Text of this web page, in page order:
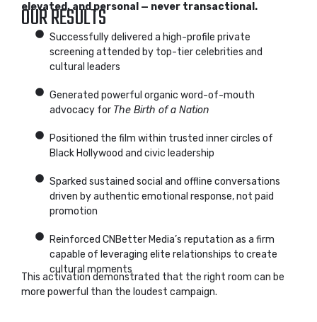
elevated, and personal — never transactional.
OUR RESULTS
Successfully delivered a high-profile private
screening attended by top-tier celebrities and
cultural leaders
Generated powerful organic word-of-mouth
advocacy for The Birth of a Nation
Positioned the film within trusted inner circles of
Black Hollywood and civic leadership
Sparked sustained social and offline conversations
driven by authentic emotional response, not paid
promotion
Reinforced CNBetter Media’s reputation as a firm
capable of leveraging elite relationships to create
cultural moments
This activation demonstrated that the right room can be
more powerful than the loudest campaign.